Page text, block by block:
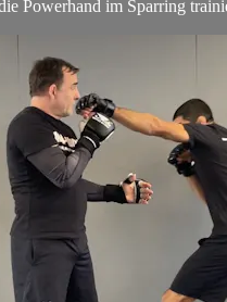
Powerhand im Sparring